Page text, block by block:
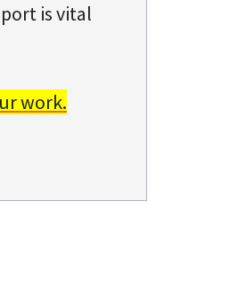
is vital
work.